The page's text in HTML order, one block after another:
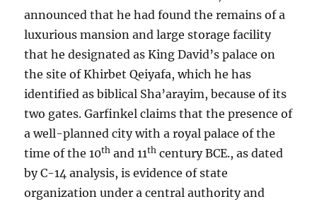
announced that he had found the remains of a
luxurious mansion and large storage facility
that he designated as King David’s palace on
the site of Khirbet Qeiyafa, which he has
identified as biblical Sha’arayim, because of its
two gates. Garfinkel claims that the presence of
a well-planned city with a royal palace of the
time of the 10th and 11th century BCE., as dated
by C-14 analysis, is evidence of state
organization under a central authority and